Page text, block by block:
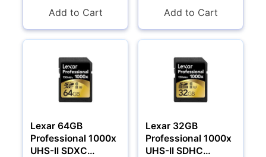
Multimedia & TV's
Add to Cart Add to Cart
Lexar 64GB
Professional 1000x
UHS-II SDXC
Lexar 32GB
Professional 1000x
UHS-II SDHC